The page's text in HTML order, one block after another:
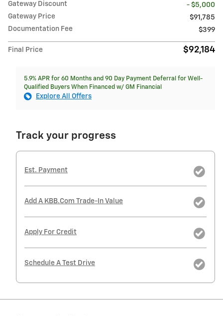
Gateway Discount
- $5,000
Gateway Price
$91,785
Documentation Fee
$399
Final Price $92,184
5.9% APR for 60 Months and 90 Day Payment Deferral for Well-
Qualified Buyers When Financed w/ GM Financial
Explore All Offers
Track your progress
Est. Payment
Add A KBB.com Trade-In Value
Apply For Credit
Schedule A Test Drive